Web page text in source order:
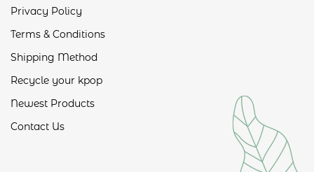
Privacy Policy
Terms & Conditions
Shipping Method
Recycle your kpop
Newest Products
Contact Us